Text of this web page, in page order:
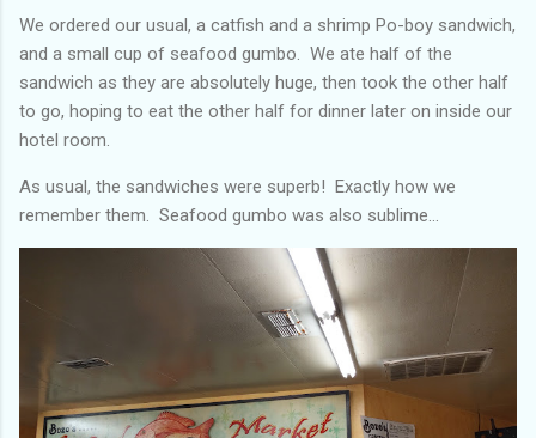
We ordered our usual, a catfish and a shrimp Po-boy sandwich,
and a small cup of seafood gumbo. We ate half of the
sandwich as they are absolutely huge, then took the other half
to go, hoping to eat the other half for dinner later on inside our
hotel room.
As usual, the sandwiches were superb! Exactly how we
remember them. Seafood gumbo was also sublime…